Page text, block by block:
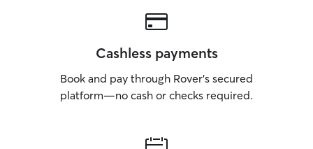
Cashless payments
Book and pay through Rover’s secured
platform—no cash or checks required.